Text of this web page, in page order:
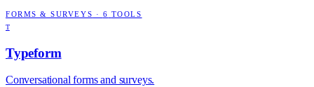
FORMS & SURVEYS · 6 TOOLS
T
Typeform
Conversational forms and surveys.